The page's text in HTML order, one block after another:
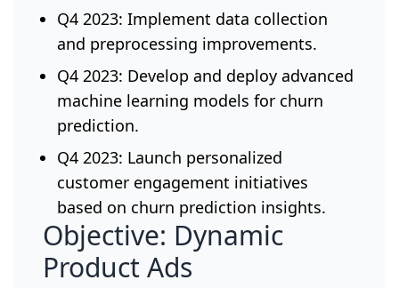
Q4 2023: Implement data collection
and preprocessing improvements.
Q4 2023: Develop and deploy advanced
machine learning models for churn
prediction.
Q4 2023: Launch personalized
customer engagement initiatives
based on churn prediction insights.
Objective: Dynamic
Product Ads